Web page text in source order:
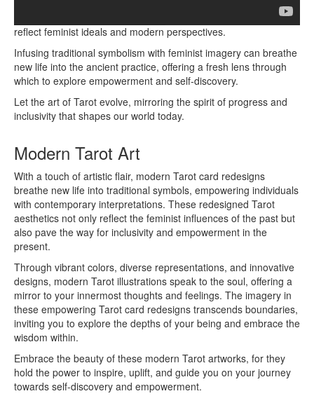
Embrace the transformative power of redesigning Tarot cards to
reflect feminist ideals and modern perspectives.
Infusing traditional symbolism with feminist imagery can breathe
new life into the ancient practice, offering a fresh lens through
which to explore empowerment and self-discovery.
Let the art of Tarot evolve, mirroring the spirit of progress and
inclusivity that shapes our world today.
Modern Tarot Art
With a touch of artistic flair, modern Tarot card redesigns
breathe new life into traditional symbols, empowering individuals
with contemporary interpretations. These redesigned Tarot
aesthetics not only reflect the feminist influences of the past but
also pave the way for inclusivity and empowerment in the
present.
Through vibrant colors, diverse representations, and innovative
designs, modern Tarot illustrations speak to the soul, offering a
mirror to your innermost thoughts and feelings. The imagery in
these empowering Tarot card redesigns transcends boundaries,
inviting you to explore the depths of your being and embrace the
wisdom within.
Embrace the beauty of these modern Tarot artworks, for they
hold the power to inspire, uplift, and guide you on your journey
towards self-discovery and empowerment.